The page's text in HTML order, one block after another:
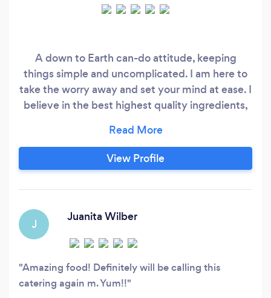
A down to Earth can-do attitude, keeping
things simple and uncomplicated. I am here to
take the worry away and set your mind at ease. I
believe in the best highest quality ingredients,
Let Salt & Ash Catering LLC. Take care of your
event today.
View Profile
J
Juanita Wilber
Amazing food! Definitely will be calling this
catering again m. Yum!!